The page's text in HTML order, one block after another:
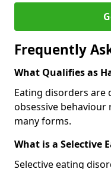
Frequently
What Qualifies as
Eating disorders
obsessive
many forms.
What is a Selective
Selective eating